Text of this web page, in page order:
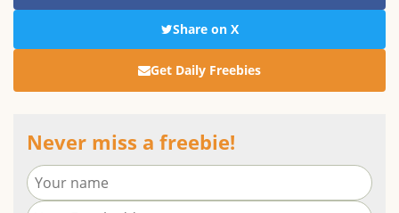
Share on X
Get Daily Freebies
Never miss a freebie!